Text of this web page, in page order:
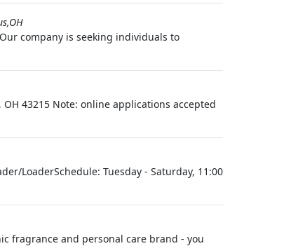
company is seeking individuals to
43215 Note: online applications accepted
LoaderSchedule: Tuesday - Saturday, 11:00
fragrance and personal care brand - you